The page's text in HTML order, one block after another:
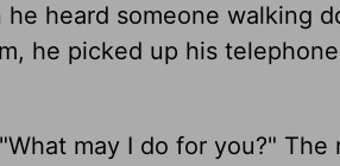
heard someone walking
he picked up his
may I do for you?" The